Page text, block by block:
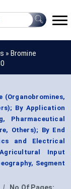
» Bromine
(Organobromines,
By Application
Pharmaceutical
Others); By End
and Electrical
Input
Segment